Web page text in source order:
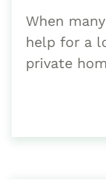
When
help for a
private